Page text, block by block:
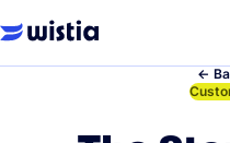
←
←